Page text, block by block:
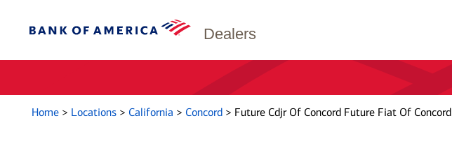
Dealers
Home > Locations > California > Concord > Future Cdjr Of Concord Future Fiat Of Concord